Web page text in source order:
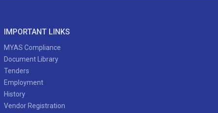
IMPORTANT LINKS
MYAS Compliance
Document Library
Tenders
Employment
History
Vendor Registration